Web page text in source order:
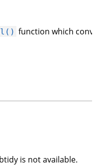
function which
is not available.